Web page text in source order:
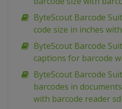
ByteScout Barcode
code size in inches
ByteScout Barcode
captions for barcode
ByteScout Barcode
barcodes in
with barcode reader